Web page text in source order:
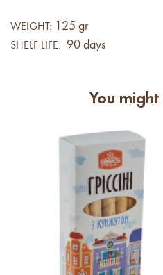
WEIGHT: 125 gr
SHELF LIFE: 90 days
You